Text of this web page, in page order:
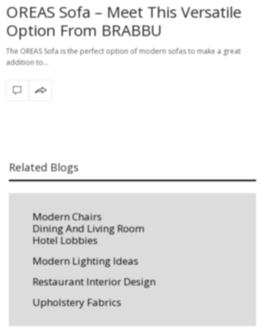
OREAS Sofa – Meet This Versatile
Option From BRABBU
The OREAS Sofa is the perfect option of modern sofas to make a great
addition to…
Related Blogs
Modern Chairs
Dining And Living Room
Hotel Lobbies
Modern Lighting Ideas
Restaurant Interior Design
Upholstery Fabrics